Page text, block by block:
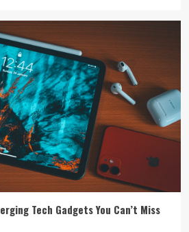
Tech Gadgets You Can’t Miss